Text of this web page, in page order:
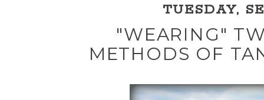
TUESDAY,
"WEARING"
METHODS OF